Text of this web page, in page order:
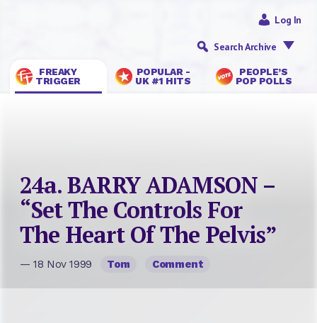
FREAKY
TRIGGER
POPULAR -
UK #1 HITS
PEOPLE’S
POP POLLS
Log In
Search Archive
24a. BARRY ADAMSON –
“Set The Controls For
The Heart Of The Pelvis”
— 18 Nov 1999 Tom Comment